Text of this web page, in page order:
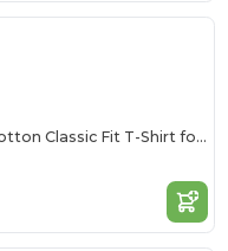
Premium Heavy Cotton Classic Fit T-Shirt for Adults